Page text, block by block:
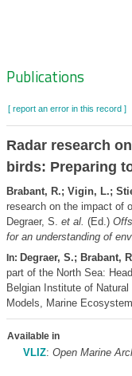
Zoeknavigatie
Publications
[ report an error in this record ]
Radar research
birds: Preparing
Brabant, R.; Vigin, L.;
research on the impact of
Degraer, S. et al. (Ed.)
for an understanding of
In: Degraer, S.; Brabant,
part of the North Sea:
Belgian Institute of
Models, Marine
Available in
VLIZ: Open Marine